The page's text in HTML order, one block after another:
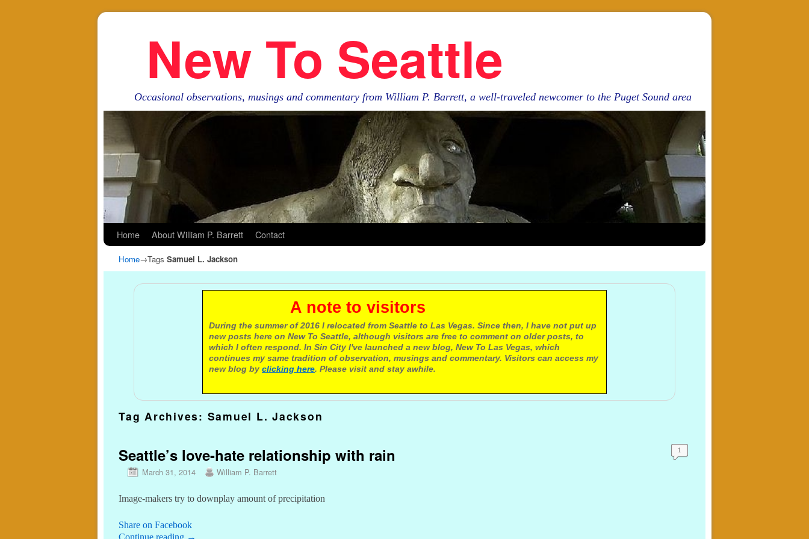
New To Seattle
Occasional observations, musings and commentary from William P. Barrett, a well-traveled newcomer to the Puget Sound area
Home About William P. Barrett Contact
Home→Tags Samuel L. Jackson
A note to visitors
During the summer of 2016 I relocated from Seattle to Las Vegas. Since then, I have not put up
new posts here on New To Seattle, although visitors are free to comment on older posts, to
which I often respond. In Sin City I've launched a new blog, New To Las Vegas, which
continues my same tradition of observation, musings and commentary. Visitors can access my
new blog by clicking here. Please visit and stay awhile.
Tag Archives: Samuel L. Jackson
Seattle’s love-hate relationship with rain
March 31, 2014 William P. Barrett
1
Image-makers try to downplay amount of precipitation
Share on Facebook
Continue reading →